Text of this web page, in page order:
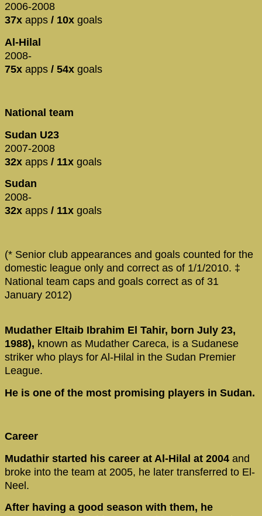
2006-2008
37x apps / 10x goals
Al-Hilal
2008-
75x apps / 54x goals
National team
Sudan U23
2007-2008
32x apps / 11x goals
Sudan
2008-
32x apps / 11x goals
(* Senior club appearances and goals counted for the
domestic league only and correct as of 1/1/2010. ‡
National team caps and goals correct as of 31
January 2012)
Mudather Eltaib Ibrahim El Tahir, born July 23,
1988), known as Mudather Careca, is a Sudanese
striker who plays for Al-Hilal in the Sudan Premier
League.
He is one of the most promising players in Sudan.
Career
Mudathir started his career at Al-Hilal at 2004 and
broke into the team at 2005, he later transferred to El-
Neel.
After having a good season with them, he